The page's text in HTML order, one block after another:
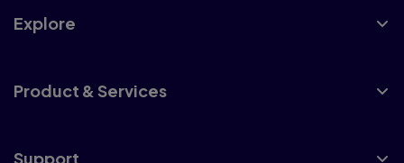
Explore
Product & Services
Support